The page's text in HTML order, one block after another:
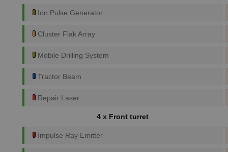
Ion Pulse Generator
Cluster Flak Array
Mobile Drilling System
Tractor Beam
Repair Laser
4 x Front turret
Impulse Ray Emitter